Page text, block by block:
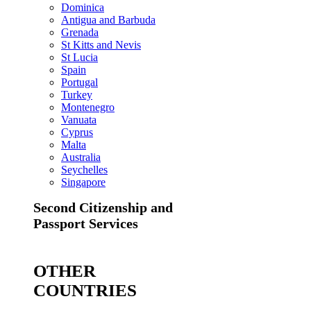
Dominica
Antigua and Barbuda
Grenada
St Kitts and Nevis
St Lucia
Spain
Portugal
Turkey
Montenegro
Vanuata
Cyprus
Malta
Australia
Seychelles
Singapore
Second Citizenship and
Passport Services
OTHER
COUNTRIES